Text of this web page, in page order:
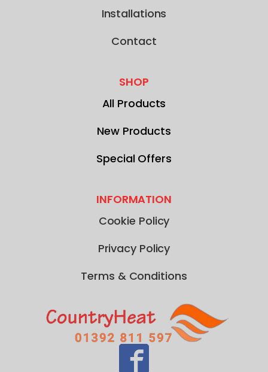
Installations
Contact
SHOP
All Products
New Products
Special Offers
INFORMATION
Cookie Policy
Privacy Policy
Terms & Conditions